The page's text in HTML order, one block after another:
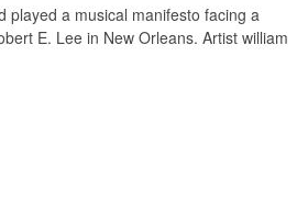
played a musical manifesto facing a
E. Lee in New Orleans. Artist william